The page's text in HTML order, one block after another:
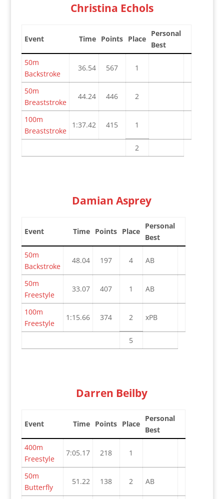
Christina Echols
Event Time Points Place
Personal
Best
50m
Backstroke
36.54 567 1
50m
Breaststroke
44.24 446 2
100m
Breaststroke
1:37.42 415 1
2
Damian Asprey
Event Time Points Place
Personal
Best
50m
Backstroke
48.04 197 4 AB
50m
Freestyle
33.07 407 1 AB
100m
Freestyle
1:15.66 374 2 xPB
5
Darren Beilby
Event Time Points Place
Personal
Best
400m
Freestyle
7:05.17 218 1
50m
Butterfly
51.22 138 2 AB